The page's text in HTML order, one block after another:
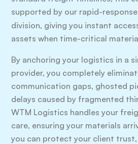
supported by our rapid-response
division, giving you instant
assets when time-critical
By anchoring your logistics in a
provider, you completely
communication gaps, ghosted
delays caused by fragmented
WTM Logistics handles your
care, ensuring your materials
you can protect your client